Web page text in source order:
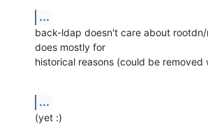
...
back-ldap doesn't care about
does mostly for
historical reasons (could be removed
...
(yet :)